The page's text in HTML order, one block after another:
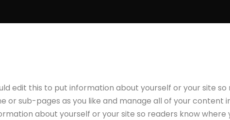
edit this to put information about yourself or your site
or sub-pages as you like and manage all of your content
about yourself or your site so readers know